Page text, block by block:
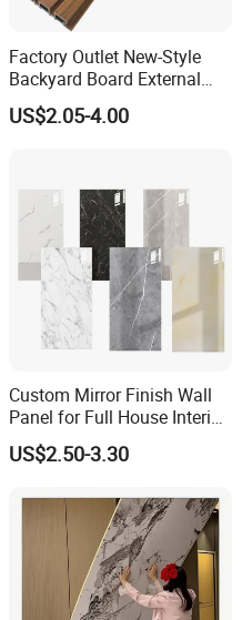
Factory Outlet New-Style
Backyard Board External
Composite WPC Outdoor
Wooden Exterior Panel WPC
US$2.05-4.00
Custom Mirror Finish Wall
Panel for Full House Interior
Fit out
US$2.50-3.30